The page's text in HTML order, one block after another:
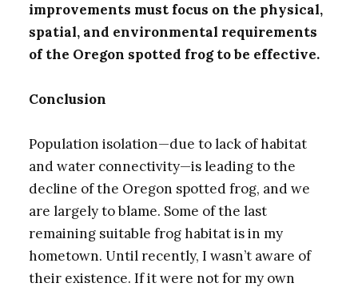
improvements must focus on the physical,
spatial, and environmental requirements
of the Oregon spotted frog to be effective.
Conclusion
Population isolation—due to lack of habitat
and water connectivity—is leading to the
decline of the Oregon spotted frog, and we
are largely to blame. Some of the last
remaining suitable frog habitat is in my
hometown. Until recently, I wasn’t aware of
their existence. If it were not for my own